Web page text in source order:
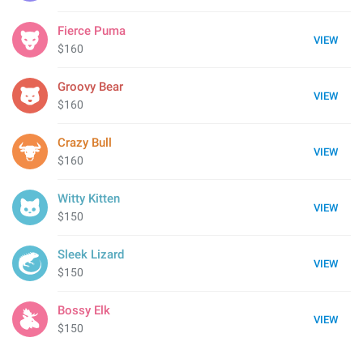
VIEW
Fierce Puma
$160
VIEW
Groovy Bear
$160
VIEW
Crazy Bull
$160
VIEW
Witty Kitten
$150
VIEW
Sleek Lizard
$150
VIEW
Bossy Elk
$150